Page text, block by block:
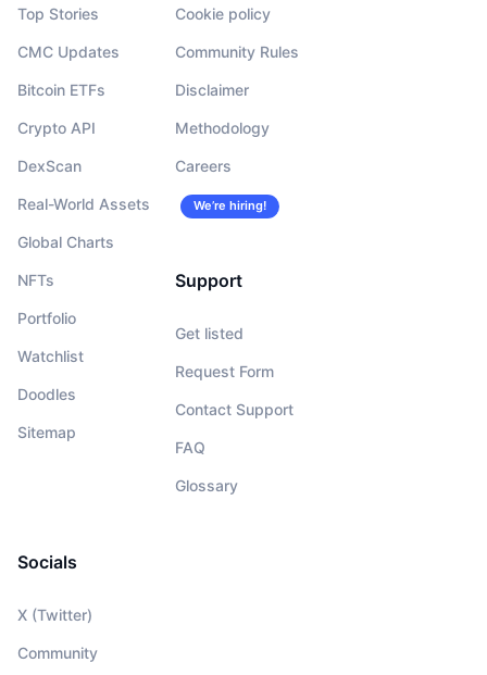
Top Stories
CMC Updates
Bitcoin ETFs
Crypto API
DexScan
Real-World Assets
Global Charts
NFTs
Portfolio
Watchlist
Doodles
Sitemap
Cookie policy
Community Rules
Disclaimer
Methodology
Careers
We’re hiring!
Support
Get listed
Request Form
Contact Support
FAQ
Glossary
Socials
X (Twitter)
Community